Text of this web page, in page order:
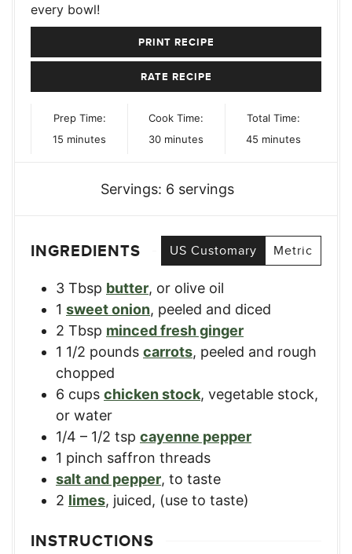
every bowl!
PRINT RECIPE
RATE RECIPE
Prep Time:
15 minutes
minutes
Cook Time:
30minutes
minutes
Total Time:
45minutes
minutes
Servings: 6 servings
INGREDIENTS US Customary Metric
3 Tbsp butter, or olive oil
1 sweet onion, peeled and diced
2 Tbsp minced fresh ginger
1 1/2 pounds carrots, peeled and rough
chopped
6 cups chicken stock, vegetable stock,
or water
1/4 – 1/2 tsp cayenne pepper
1 pinch saffron threads
salt and pepper, to taste
2 limes, juiced, (use to taste)
INSTRUCTIONS